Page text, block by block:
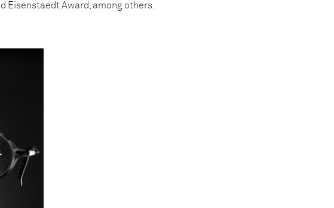
Eisenstaedt Award, among others.